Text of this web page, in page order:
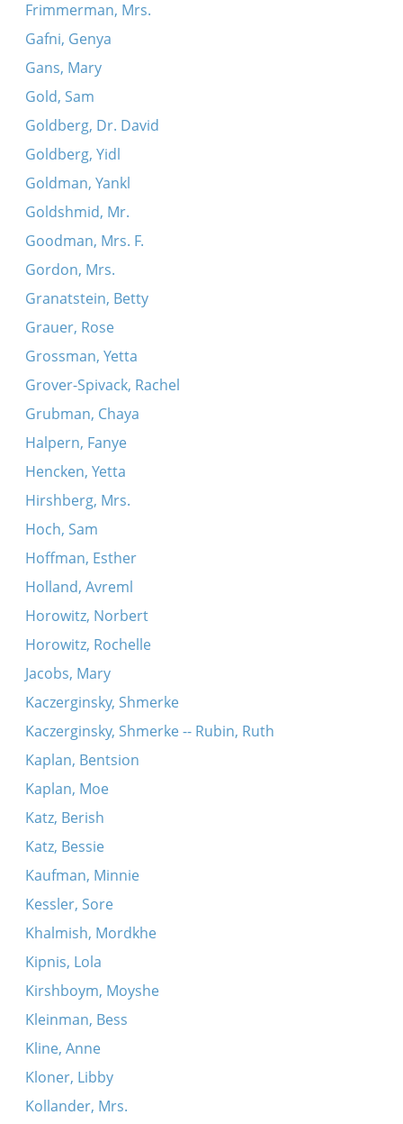
Frimmerman, Mrs.
Gafni, Genya
Gans, Mary
Gold, Sam
Goldberg, Dr. David
Goldberg, Yidl
Goldman, Yankl
Goldshmid, Mr.
Goodman, Mrs. F.
Gordon, Mrs.
Granatstein, Betty
Grauer, Rose
Grossman, Yetta
Grover-Spivack, Rachel
Grubman, Chaya
Halpern, Fanye
Hencken, Yetta
Hirshberg, Mrs.
Hoch, Sam
Hoffman, Esther
Holland, Avreml
Horowitz, Norbert
Horowitz, Rochelle
Jacobs, Mary
Kaczerginsky, Shmerke
Kaczerginsky, Shmerke -- Rubin, Ruth
Kaplan, Bentsion
Kaplan, Moe
Katz, Berish
Katz, Bessie
Kaufman, Minnie
Kessler, Sore
Khalmish, Mordkhe
Kipnis, Lola
Kirshboym, Moyshe
Kleinman, Bess
Kline, Anne
Kloner, Libby
Kollander, Mrs.